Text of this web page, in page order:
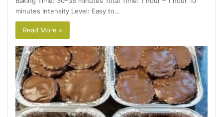
minutes Intensity Level: Easy to…
Read More »